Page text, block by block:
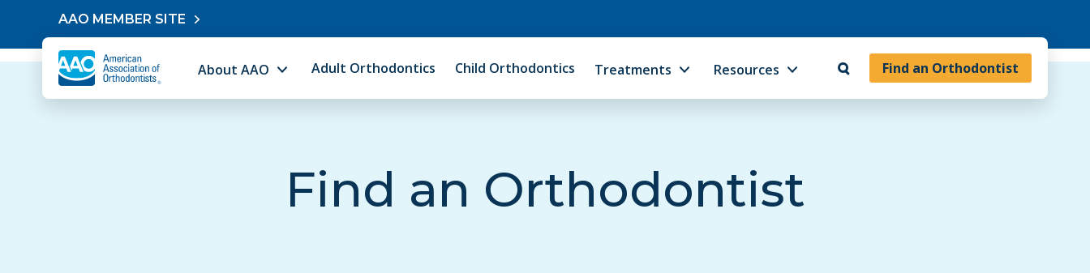
Skip to contentAAO MEMBER SITE
Find an Orthodontist
About AAO Adult Orthodontics Child Orthodontics Treatments Resources
Find an Orthodontist